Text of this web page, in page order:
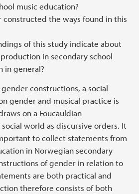
music education?
constructed the ways found in this
of this study indicate about
in secondary school
in general?
constructions, a social
gender and musical practice is
on a Foucauldian
world as discursive orders. It
to collect statements from
in Norwegian secondary
of gender in relation to
are both practical and
therefore consists of both